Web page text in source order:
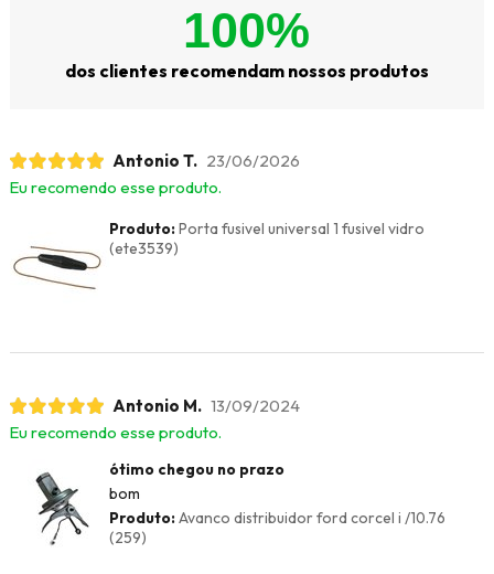
100%
dos clientes recomendam nossos produtos
Antonio T. 23/06/2026
Eu recomendo esse produto.
Produto:Porta fusivel universal 1 fusivel vidro
(ete3539)
Antonio M. 13/09/2024
Eu recomendo esse produto.
ótimo chegou no prazo
bom
Produto:Avanco distribuidor ford corcel i /10.76
(259)